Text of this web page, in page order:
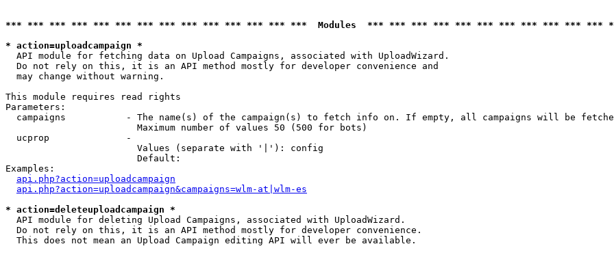
*** *** *** *** *** *** *** *** *** *** *** *** *** ***  Modules  *** *** *** *** *** *** *** *** *** *** ***
* action=uploadcampaign *
  API module for fetching data on Upload Campaigns, associated with UploadWizard.
  Do not rely on this, it is an API method mostly for developer convenience and
  may change without warning.
This module requires read rights
Parameters:
campaigns           - The name(s) of the campaign(s) to fetch info on. If empty, all campaigns will be
                        Maximum number of values 50 (500 for bots)
  ucprop              -
                        Values (separate with '|'): config
                        Default:
Examples:
api.php?action=uploadcampaign
api.php?action=uploadcampaign&campaigns=wlm-at|wlm-es
* action=deleteuploadcampaign *
  API module for deleting Upload Campaigns, associated with UploadWizard.
  Do not rely on this, it is an API method mostly for developer convenience.
  This does not mean an Upload Campaign editing API will ever be available.